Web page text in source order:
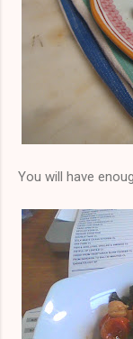
You will have